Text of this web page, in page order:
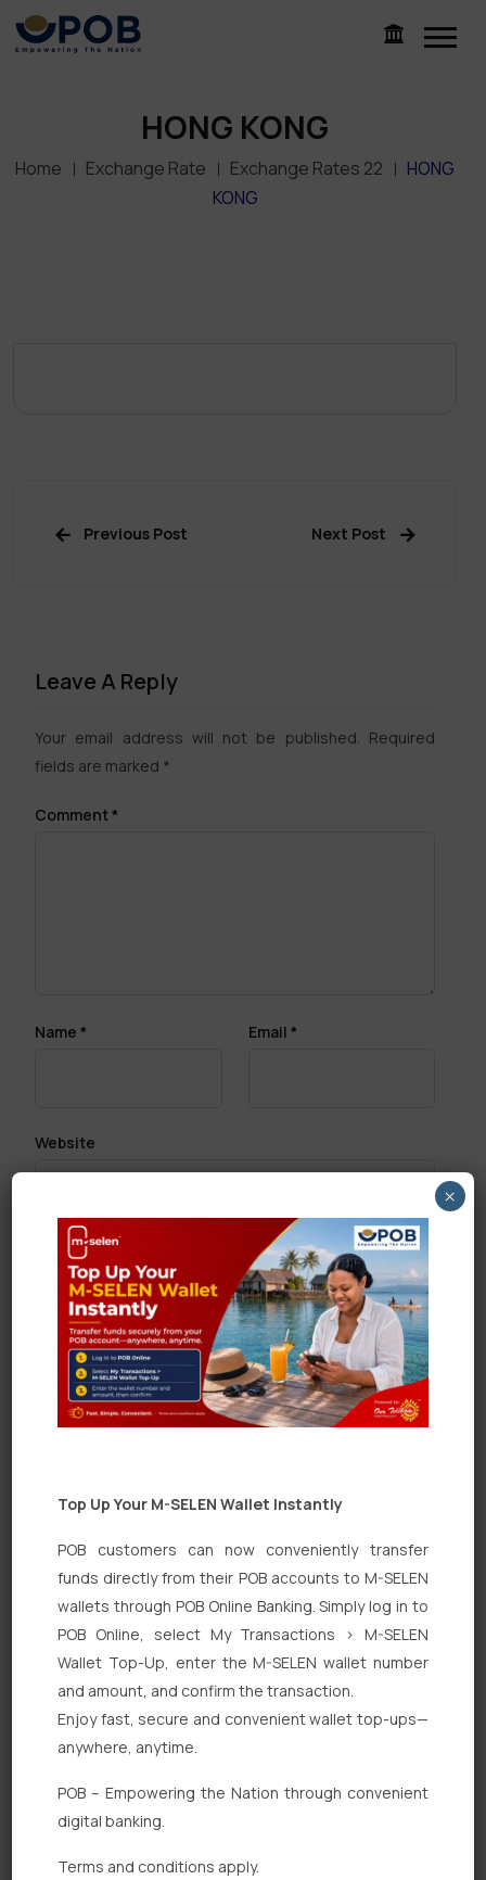
HONG KONG
Home Exchange Rate Exchange Rates 22
HONG
KONG
Previous Post Next Post
Leave A Reply
Your email address will not be published. Required
fields are marked *
Comment*
Name * Email *
Website
Save my name, email, and website in this browser
for the next time I comment.
Quick Links
Personal Banking
Corporate Banking
Fixed Deposits
International Trade
Top Up Your M-SELEN Wallet Instantly
POB customers can now conveniently transfer
funds directly from their POB accounts to M-SELEN
wallets through POB Online Banking. Simply log in to
POB Online, select My Transactions > M-SELEN
Wallet Top-Up, enter the M-SELEN wallet number
and amount, and confirm the transaction.
Enjoy fast, secure and convenient wallet top-ups—
anywhere, anytime.
POB – Empowering the Nation through convenient
digital banking.
Terms and conditions apply.
×